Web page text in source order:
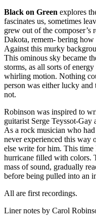
Black on Green explores
fascinates us, sometimes
grew out of the
Dakota, remem- bering
Against this murky
This ominous sky became
storms, as all sorts of
whirling motion. Nothing
person was either lucky and
not.
Robinson was inspired to
guitarist Serge Teyssot-
As a rock musician who
never experienced this way
else write for him. This time
hurricane filled with colors.
mass of sound, gradually
before being pulled into an
All are first recordings.
Liner notes by Carol